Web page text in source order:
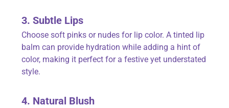
3. Subtle Lips
Choose soft pinks or nudes for lip color. A tinted lip
balm can provide hydration while adding a hint of
color, making it perfect for a festive yet understated
style.
4. Natural Blush